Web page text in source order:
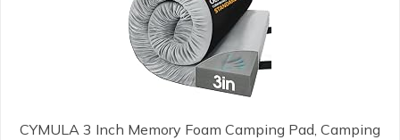
CYMULA 3 Inch Memory Foam Camping Pad, Camping